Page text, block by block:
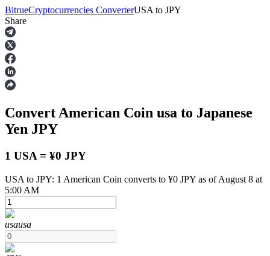
Futures
USDT Futures
BitrueCryptocurrencies ConverterUSA to JPY
Share
Convert American Coin usa to Japanese
Yen JPY
1 USA = ¥0 JPY
USA to JPY: 1 American Coin converts to ¥0 JPY as of August 8 at
5:00 AM
usausa